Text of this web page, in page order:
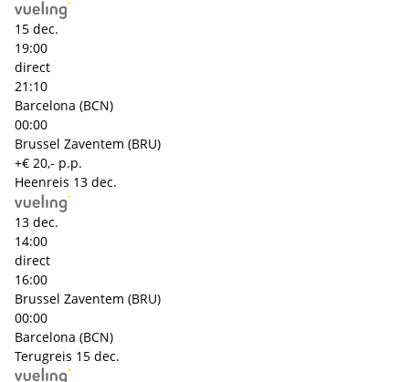
15 dec.
19:00
direct
21:10
Barcelona (BCN)
00:00
Brussel Zaventem (BRU)
+€ 20,- p.p.
Heenreis 13 dec.
13 dec.
14:00
direct
16:00
Brussel Zaventem (BRU)
00:00
Barcelona (BCN)
Terugreis 15 dec.